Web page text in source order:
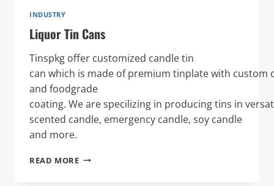
INDUSTRY
Liquor Tin Cans
Tinspkg offer customized candle tin
can which is made of premium tinplate with custom
and foodgrade
coating. We are specilizing in producing tins in
scented candle, emergency candle, soy candle
and more.
READ MORELIQUOR